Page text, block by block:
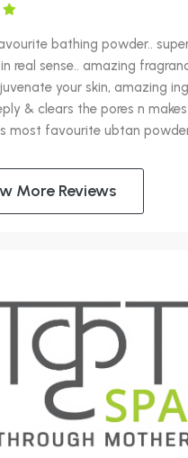
bathing powder..
real sense.. amazing
your skin, amazing
& clears the pores n
most favourite ubtan
More Reviews